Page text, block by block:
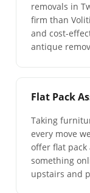
removals in
firm than
and cost-
antique
Flat Pack
Taking
every move
offer flat pack
something
upstairs and